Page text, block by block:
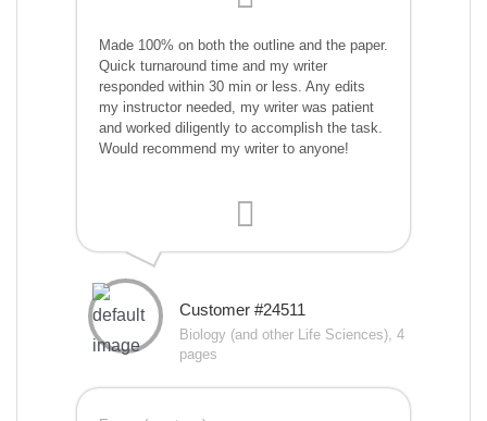
Made 100% on both the outline and the paper.
Quick turnaround time and my writer
responded within 30 min or less. Any edits
my instructor needed, my writer was patient
and worked diligently to accomplish the task.
Would recommend my writer to anyone!
Customer #24511
Biology (and other Life Sciences), 4
pages